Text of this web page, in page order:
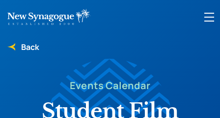
Back
Events Calendar
Student Film